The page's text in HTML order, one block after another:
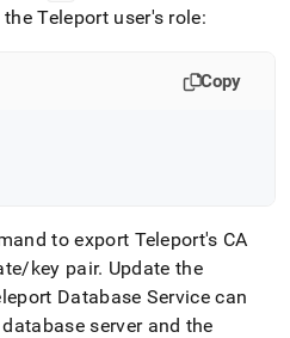
the Teleport user's role:
Copy
to export Teleport's CA
key pair. Update the
Database Service can
database server and the